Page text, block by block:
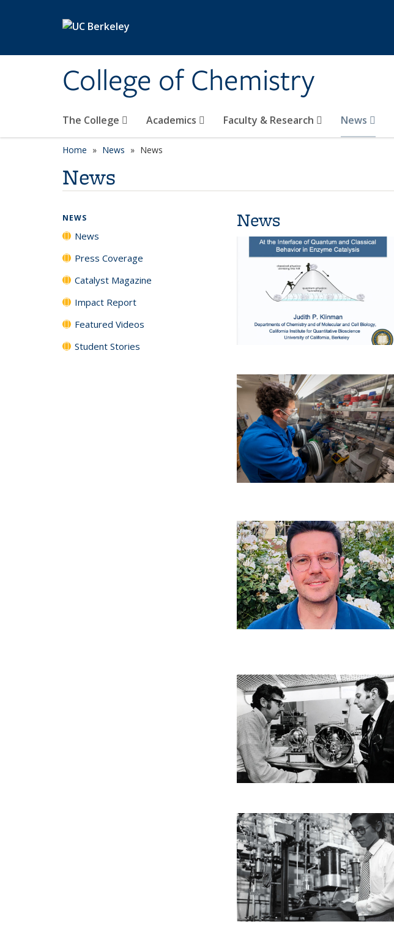
College of Chemistry
The College Academics Faculty & Research News
Home News News
News
News
NEWS
News
Press Coverage
Catalyst Magazine
Impact Report
Featured Videos
Student Stories